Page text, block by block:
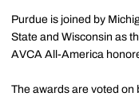
Purdue is joined by
State and Wisconsin as
AVCA All-America
The awards are voted